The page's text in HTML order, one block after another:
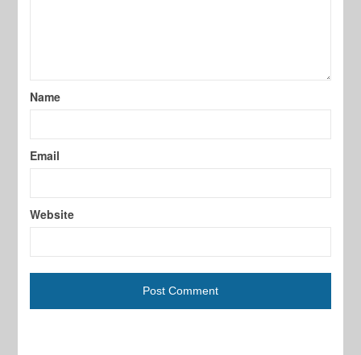
Name
Email
Website